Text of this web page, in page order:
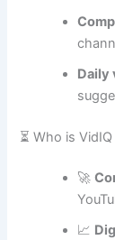
Daily
⏳ Who is
🚀
📈